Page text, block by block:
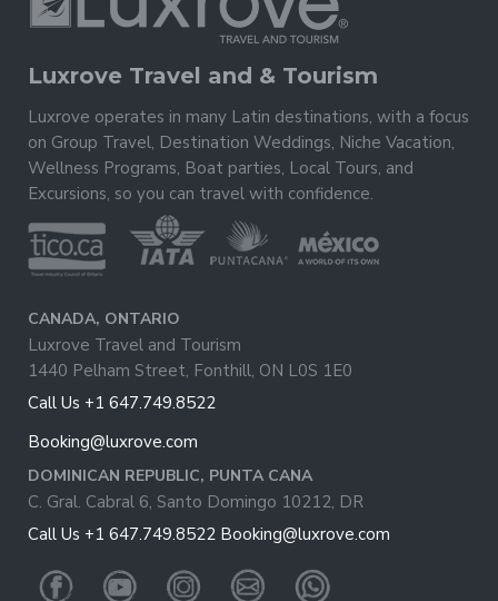
Luxrove Travel and & Tourism
Luxrove operates in many Latin destinations, with a focus
on Group Travel, Destination Weddings, Niche Vacation,
Wellness Programs, Boat parties, Local Tours, and
Excursions, so you can travel with confidence.
CANADA, ONTARIO
Luxrove Travel and Tourism
1440 Pelham Street, Fonthill, ON L0S 1E0
Call Us +1 647.749.8522
Booking@luxrove.com
DOMINICAN REPUBLIC, PUNTA CANA
C. Gral. Cabral 6, Santo Domingo 10212, DR
Call Us +1 647.749.8522 Booking@luxrove.com